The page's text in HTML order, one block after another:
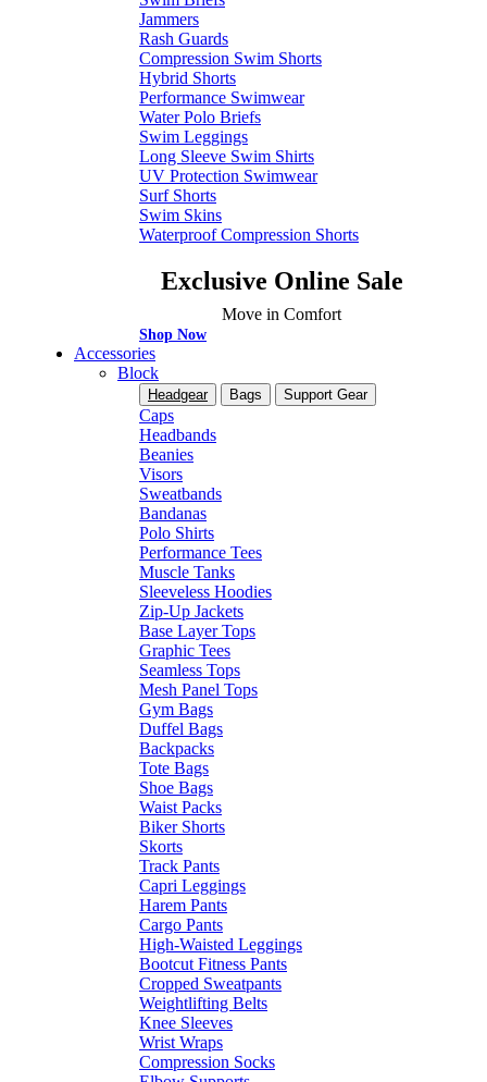
Jammers
Rash Guards
Compression Swim Shorts
Hybrid Shorts
Performance Swimwear
Water Polo Briefs
Swim Leggings
Long Sleeve Swim Shirts
UV Protection Swimwear
Surf Shorts
Swim Skins
Waterproof Compression Shorts
Exclusive Online Sale
Move in Comfort
Shop Now
Accessories
Block
Headgear Bags Support Gear
Caps
Headbands
Beanies
Visors
Sweatbands
Bandanas
Polo Shirts
Performance Tees
Muscle Tanks
Sleeveless Hoodies
Zip-Up Jackets
Base Layer Tops
Graphic Tees
Seamless Tops
Mesh Panel Tops
Gym Bags
Duffel Bags
Backpacks
Tote Bags
Shoe Bags
Waist Packs
Biker Shorts
Skorts
Track Pants
Capri Leggings
Harem Pants
Cargo Pants
High-Waisted Leggings
Bootcut Fitness Pants
Cropped Sweatpants
Weightlifting Belts
Knee Sleeves
Wrist Wraps
Compression Socks